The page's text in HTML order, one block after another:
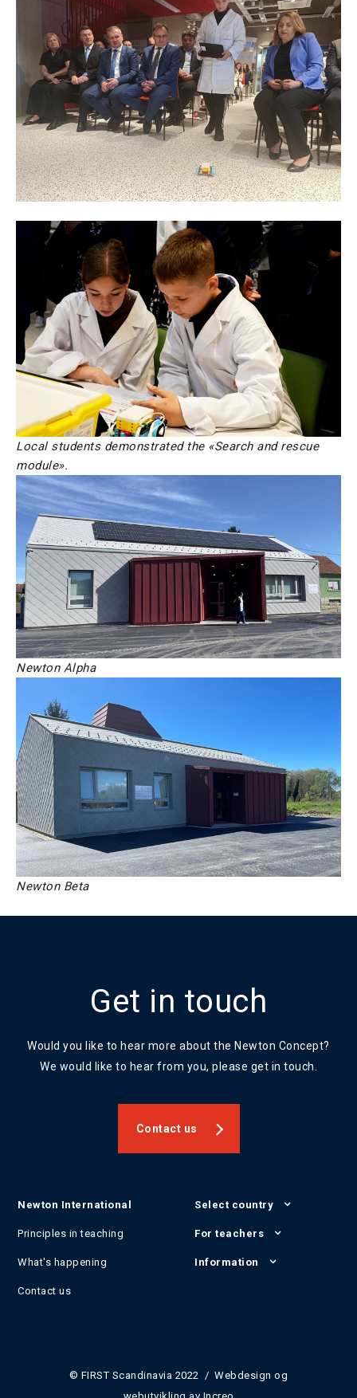
Local students demonstrated the «Search and rescue
module».
Newton Alpha
Newton Beta
Get in touch
Would you like to hear more about the Newton Concept?
We would like to hear from you, please get in touch.
Contact us
Newton International
Principles in teaching
What's happening
Contact us
Select country
For teachers
Information
© FIRST Scandinavia 2022 / Webdesign og